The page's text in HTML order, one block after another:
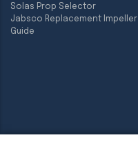
Solas Prop Selector
Jabsco Replacement Impeller
Guide